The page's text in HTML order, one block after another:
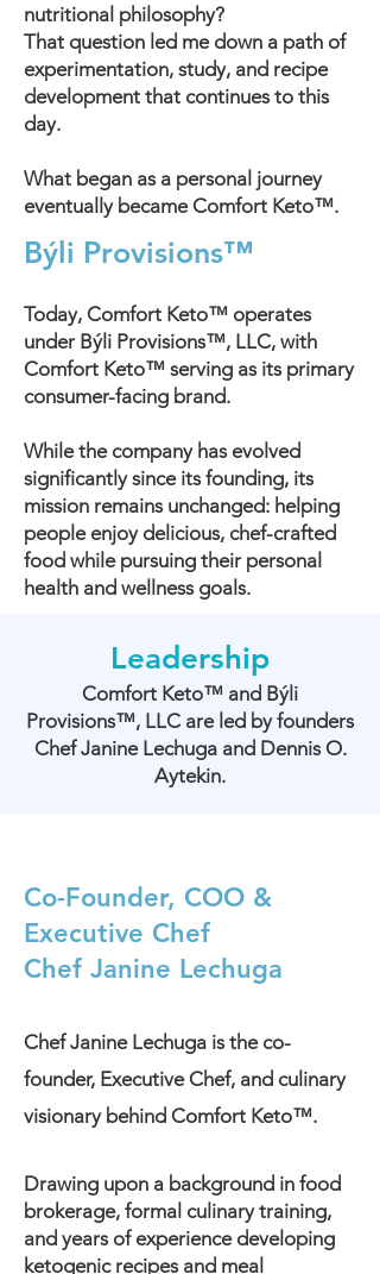
nutritional philosophy?
That question led me down a path of
experimentation, study, and recipe
development that continues to this
day.
What began as a personal journey
eventually became Comfort Keto™.
Býli Provisions™
Today, Comfort Keto™ operates
under Býli Provisions™, LLC, with
Comfort Keto™ serving as its primary
consumer-facing brand.
While the company has evolved
significantly since its founding, its
mission remains unchanged: helping
people enjoy delicious, chef-crafted
food while pursuing their personal
health and wellness goals.
Leadership
Comfort Keto™ and Býli
Provisions™, LLC are led by founders
Chef Janine Lechuga and Dennis O.
Aytekin.
Co-Founder, COO &
Executive Chef
Chef Janine Lechuga
Chef Janine Lechuga is the co-
founder, Executive Chef, and culinary
visionary behind Comfort Keto™.
Drawing upon a background in food
brokerage, formal culinary training,
and years of experience developing
ketogenic recipes and meal